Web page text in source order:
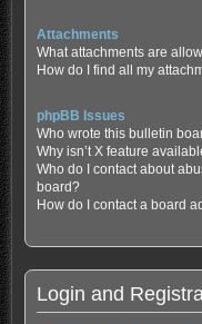
Attachments
What attachments are
How do I find all my
phpBB Issues
Who wrote this bulletin
Why isn’t X feature
Who do I contact about
board?
How do I contact a board
Login and